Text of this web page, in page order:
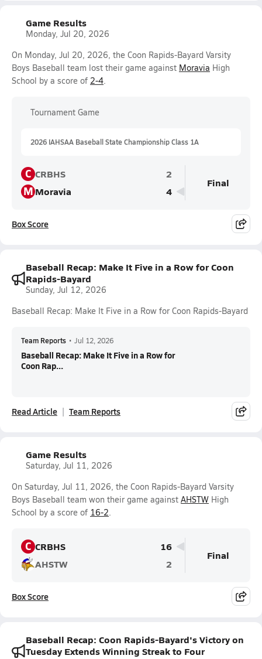
Game Results
Monday, Jul 20, 2026
On Monday, Jul 20, 2026, the Coon Rapids-Bayard Varsity
Boys Baseball team lost their game against Moravia High
School by a score of 2-4.
Tournament Game
2026 IAHSAA Baseball State Championship Class 1A
C CRBHS 2
MMoravia 4
Final
Box Score
Baseball Recap: Make It Five in a Row for Coon
Rapids-Bayard
Sunday, Jul 12, 2026
Baseball Recap: Make It Five in a Row for Coon Rapids-Bayard
Team Reports • Jul 12, 2026
Baseball Recap: Make It Five in a Row for
Coon Rap...
Read Article Team Reports
Game Results
Saturday, Jul 11, 2026
On Saturday, Jul 11, 2026, the Coon Rapids-Bayard Varsity
Boys Baseball team won their game against AHSTW High
School by a score of 16-2.
C CRBHS
16
AHSTW
2
Final
Box Score
Baseball Recap: Coon Rapids-Bayard's Victory on
Tuesday Extends Winning Streak to Four